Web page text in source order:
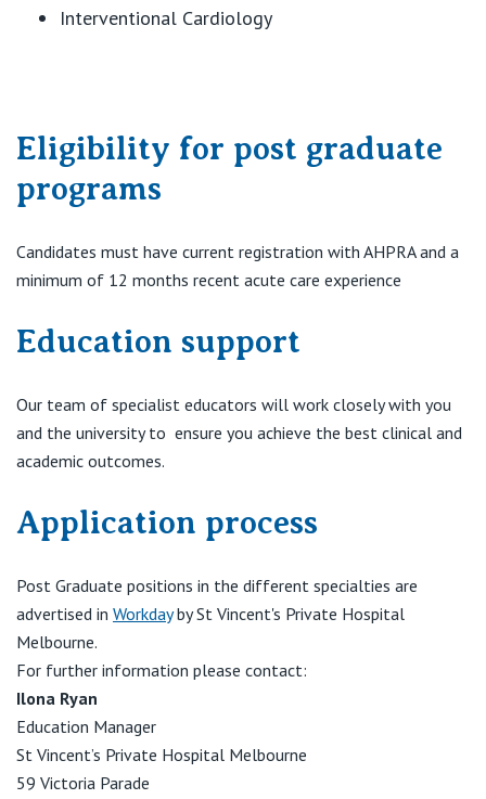
Interventional Cardiology
Eligibility for post graduate
programs
Candidates must have current registration with AHPRA and a
minimum of 12 months recent acute care experience
Education support
Our team of specialist educators will work closely with you
and the university to ensure you achieve the best clinical and
academic outcomes.
Application process
Post Graduate positions in the different specialties are
advertised in Workdayby St Vincent's Private Hospital
Melbourne.
For further information please contact:
Ilona Ryan
Education Manager
St Vincent’s Private Hospital Melbourne
59 Victoria Parade